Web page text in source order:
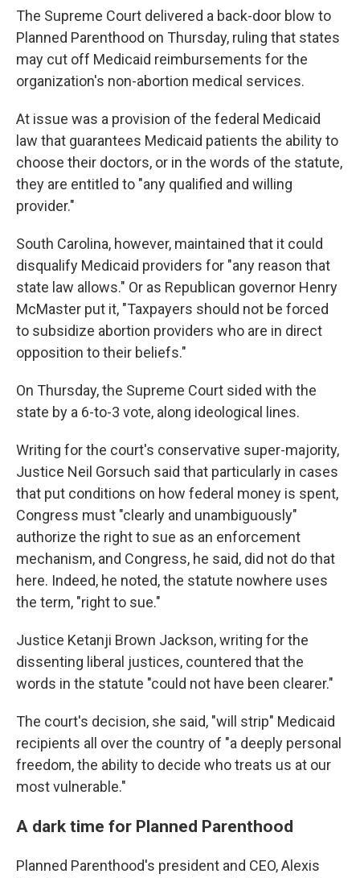
The Supreme Court delivered a back-door blow to
Planned Parenthood on Thursday, ruling that states
may cut off Medicaid reimbursements for the
organization's non-abortion medical services.
At issue was a provision of the federal Medicaid
law that guarantees Medicaid patients the ability to
choose their doctors, or in the words of the statute,
they are entitled to "any qualified and willing
provider."
South Carolina, however, maintained that it could
disqualify Medicaid providers for "any reason that
state law allows." Or as Republican governor Henry
McMaster put it, "Taxpayers should not be forced
to subsidize abortion providers who are in direct
opposition to their beliefs."
On Thursday, the Supreme Court sided with the
state by a 6-to-3 vote, along ideological lines.
Writing for the court's conservative super-majority,
Justice Neil Gorsuch said that particularly in cases
that put conditions on how federal money is spent,
Congress must "clearly and unambiguously"
authorize the right to sue as an enforcement
mechanism, and Congress, he said, did not do that
here. Indeed, he noted, the statute nowhere uses
the term, "right to sue."
Justice Ketanji Brown Jackson, writing for the
dissenting liberal justices, countered that the
words in the statute "could not have been clearer."
The court's decision, she said, "will strip" Medicaid
recipients all over the country of "a deeply personal
freedom, the ability to decide who treats us at our
most vulnerable."
A dark time for Planned Parenthood
Planned Parenthood's president and CEO, Alexis